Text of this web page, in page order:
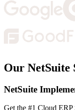
Our NetSuite
NetSuite
Get the #1 Cloud